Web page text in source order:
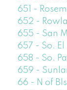
651 -
652 -
655 - San
657 - So. El
658 - So.
659 -
66 - N of